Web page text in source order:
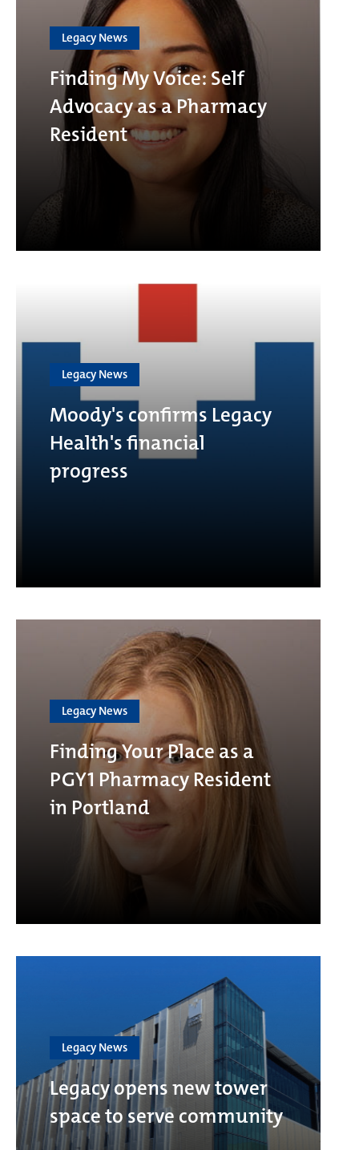
Legacy News
Finding My Voice: Self
Advocacy as a Pharmacy
Resident
Legacy News
Moody's confirms Legacy
Health's financial
progress
Legacy News
Finding Your Place as a
PGY1 Pharmacy Resident
in Portland
Legacy News
Legacy opens new tower
space to serve community